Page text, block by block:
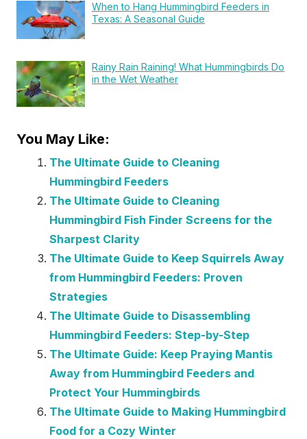
When to Hang Hummingbird Feeders in
Texas: A Seasonal Guide
Rainy Rain Raining! What Hummingbirds Do
in the Wet Weather
You May Like:
The Ultimate Guide to Cleaning
Hummingbird Feeders
The Ultimate Guide to Cleaning
Hummingbird Fish Finder Screens for the
Sharpest Clarity
The Ultimate Guide to Keep Squirrels Away
from Hummingbird Feeders: Proven
Strategies
The Ultimate Guide to Disassembling
Hummingbird Feeders: Step-by-Step
The Ultimate Guide: Keep Praying Mantis
Away from Hummingbird Feeders and
Protect Your Hummingbirds
The Ultimate Guide to Making Hummingbird
Food for a Cozy Winter